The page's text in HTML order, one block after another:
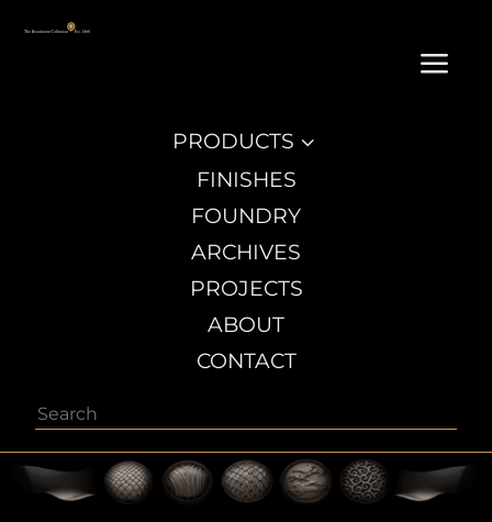
a
3
PRODUCTS
FINISHES
FOUNDRY
ARCHIVES
PROJECTS
ABOUT
CONTACT
Search